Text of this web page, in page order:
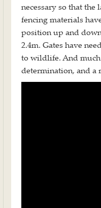
necessary so that
fencing materials
position up and
2.4m. Gates have
to wildlife. And
determination, and a